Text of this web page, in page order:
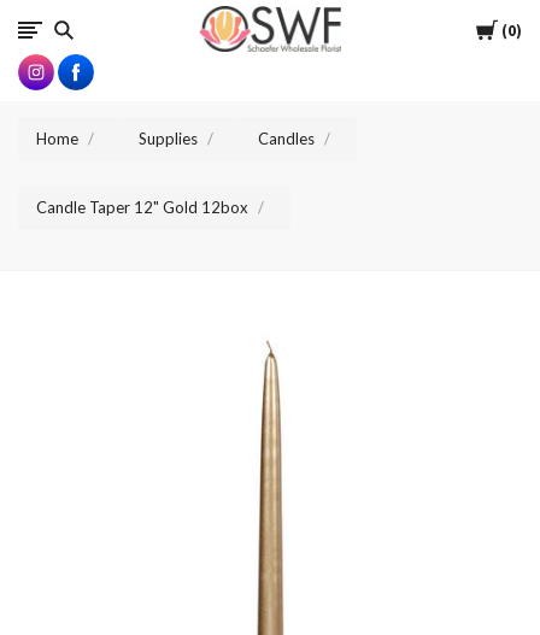
Cart
0
SWFlorist
Home Supplies Candles
Candle Taper 12" Gold 12box